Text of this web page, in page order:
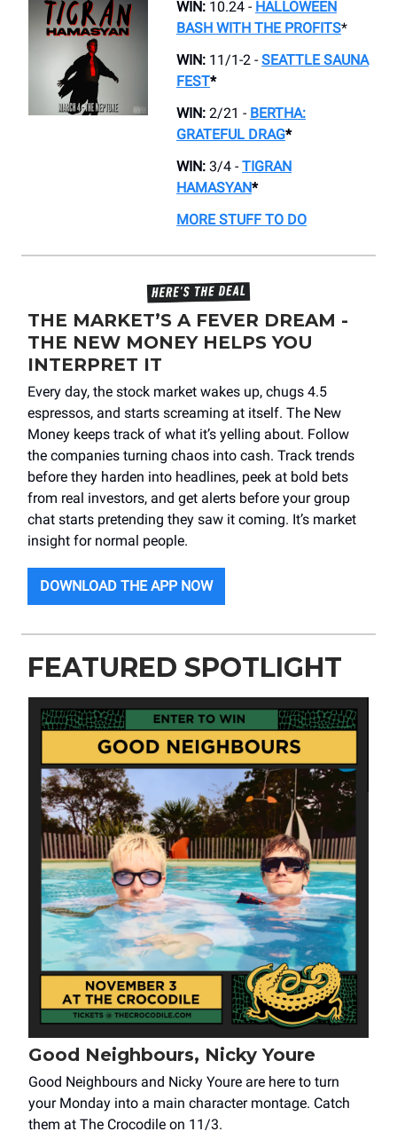
WIN: 10.24 - HALLOWEEN
BASH WITH THE PROFITS*
WIN: 11/1-2 - SEATTLE SAUNA
FEST*
WIN: 2/21 - BERTHA:
GRATEFUL DRAG*
WIN: 3/4 - TIGRAN
HAMASYAN*
MORE STUFF TO DO
THE MARKET’S A FEVER DREAM -
THE NEW MONEY HELPS YOU
INTERPRET IT
Every day, the stock market wakes up, chugs 4.5
espressos, and starts screaming at itself. The New
Money keeps track of what it’s yelling about. Follow
the companies turning chaos into cash. Track trends
before they harden into headlines, peek at bold bets
from real investors, and get alerts before your group
chat starts pretending they saw it coming. It’s market
insight for normal people.
DOWNLOAD THE APP NOW
FEATURED SPOTLIGHT
Good Neighbours, Nicky Youre
Good Neighbours and Nicky Youre are here to turn
your Monday into a main character montage. Catch
them at The Crocodile on 11/3.